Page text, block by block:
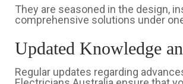
They are seasoned in the design,
comprehensive solutions under
Updated Knowledge
Regular updates regarding